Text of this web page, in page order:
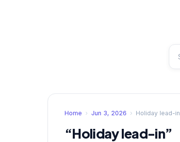
Home › Jun 3, 2026 › Holiday lead-in
“Holiday lead-in”